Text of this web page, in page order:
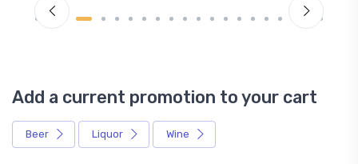
Add a current promotion to your cart
Beer Liquor Wine